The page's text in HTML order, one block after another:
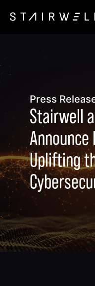
Press
Stairwell
Uplifting